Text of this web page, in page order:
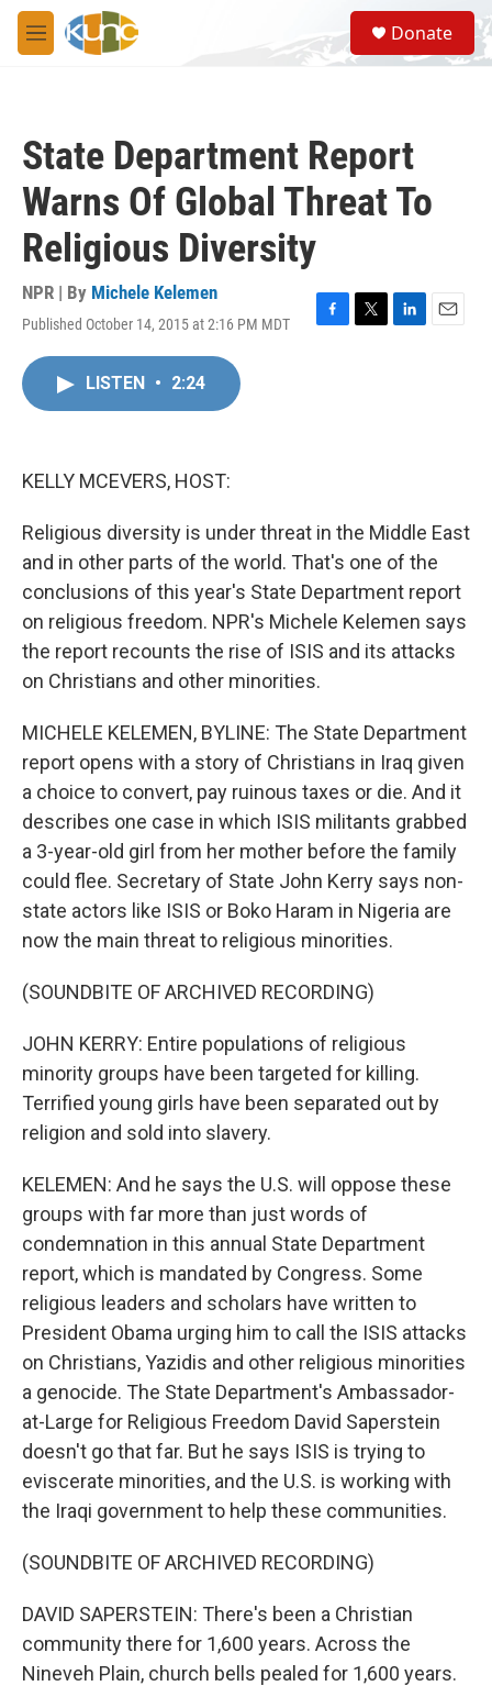
Skip to main content
M
e
S
e
a
Donate
State Department Report
Warns Of Global Threat To
Religious Diversity
NPR | By Michele Kelemen
Published October 14, 2015 at 2:16 PM MDT
F
T
L
E
LISTEN • 2:24
KELLY MCEVERS, HOST:
Religious diversity is under threat in the Middle East
and in other parts of the world. That's one of the
conclusions of this year's State Department report
on religious freedom. NPR's Michele Kelemen says
the report recounts the rise of ISIS and its attacks
on Christians and other minorities.
MICHELE KELEMEN, BYLINE: The State Department
report opens with a story of Christians in Iraq given
a choice to convert, pay ruinous taxes or die. And it
describes one case in which ISIS militants grabbed
a 3-year-old girl from her mother before the family
could flee. Secretary of State John Kerry says non-
state actors like ISIS or Boko Haram in Nigeria are
now the main threat to religious minorities.
(SOUNDBITE OF ARCHIVED RECORDING)
JOHN KERRY: Entire populations of religious
minority groups have been targeted for killing.
Terrified young girls have been separated out by
religion and sold into slavery.
KELEMEN: And he says the U.S. will oppose these
groups with far more than just words of
condemnation in this annual State Department
report, which is mandated by Congress. Some
religious leaders and scholars have written to
President Obama urging him to call the ISIS attacks
on Christians, Yazidis and other religious minorities
a genocide. The State Department's Ambassador-
at-Large for Religious Freedom David Saperstein
doesn't go that far. But he says ISIS is trying to
eviscerate minorities, and the U.S. is working with
the Iraqi government to help these communities.
(SOUNDBITE OF ARCHIVED RECORDING)
DAVID SAPERSTEIN: There's been a Christian
community there for 1,600 years. Across the
Nineveh Plain, church bells pealed for 1,600 years.